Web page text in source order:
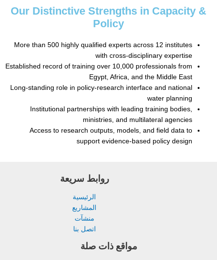
Our Distinctive Strengths in
Policy
More than 500 highly qualified experts across 12 institutes
with cross-disciplinary expertise
Established record of training over 10,000 professionals from
Egypt, Africa, and the Middle East
Long-standing role in policy-research interface and national
water planning
Institutional partnerships with leading training bodies,
ministries, and multilateral agencies
Access to research outputs, models, and field data to
support evidence-based policy design
روابط سريعة
مواقع ذات صلة